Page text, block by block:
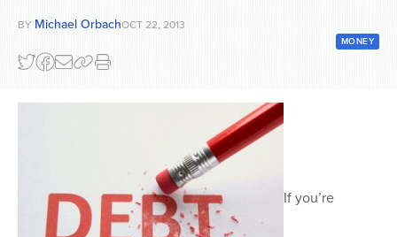
BY Michael OrbachOCT 22, 2013
MONEY
If you’re